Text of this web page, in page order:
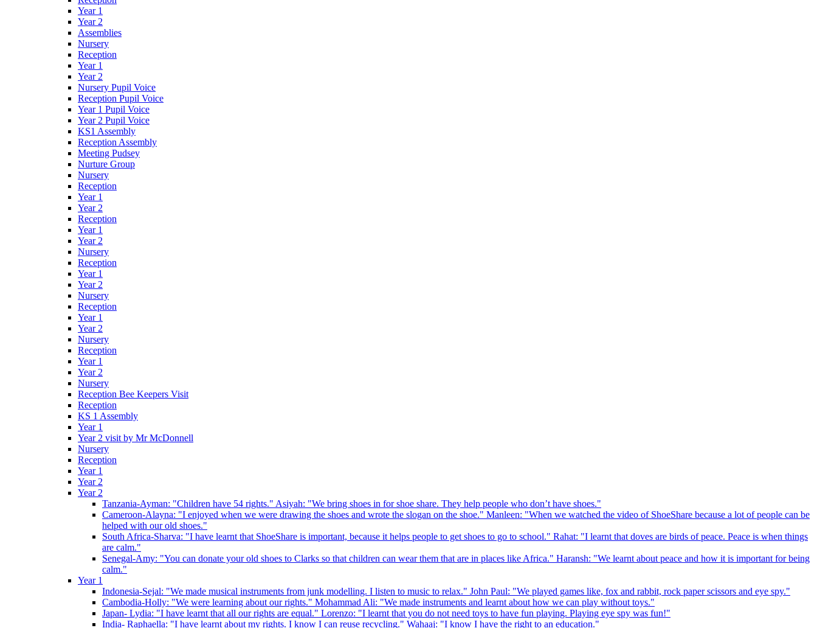
Year 1
Year 2
Assemblies
Nursery
Reception
Year 1
Year 2
Nursery Pupil Voice
Reception Pupil Voice
Year 1 Pupil Voice
Year 2 Pupil Voice
KS1 Assembly
Reception Assembly
Meeting Pudsey
Nurture Group
Nursery
Reception
Year 1
Year 2
Reception
Year 1
Year 2
Nursery
Reception
Year 1
Year 2
Nursery
Reception
Year 1
Year 2
Nursery
Reception
Year 1
Year 2
Nursery
Reception Bee Keepers Visit
Reception
KS 1 Assembly
Year 1
Year 2 visit by Mr McDonnell
Nursery
Reception
Year 1
Year 2
Year 2
Tanzania-Ayman: "Children have 54 rights." Asiyah: "We bring shoes in for shoe share. They help people who don’t have shoes."
Cameroon-Alayna: "I enjoyed when we were drawing the shoes and wrote the slogan on the shoe." Manleen: "When we watched the video of ShoeShare because a lot of people can be
helped with our old shoes."
South Africa-Sharva: "I have learnt that ShoeShare is important, because it helps people to get shoes to go to school." Rahat: "I learnt that doves are birds of peace. Peace is when things
are calm."
Senegal-Amy: "You can donate your old shoes to Clarks so that children can wear them that are in places like Africa." Haransh: "We learnt about peace and how it is important for being
calm."
Year 1
Indonesia-Sejal: "We made musical instruments from junk modelling. I listen to music to relax." John Paul: "We played games like, fox and rabbit, rock paper scissors and eye spy."
Cambodia-Holly: "We were learning about our rights." Mohammad Ali: "We made instruments and learnt about how we can play without toys."
Japan- Lydia: "I have learnt that all our rights are equal." Lorenzo: "I learnt that you do not need toys to have fun playing. Playing eye spy was fun!"
India- Raphaella: "I have learnt about my rights. I know I can reuse recycling." Wahaaj: "I know I have the right to an education."